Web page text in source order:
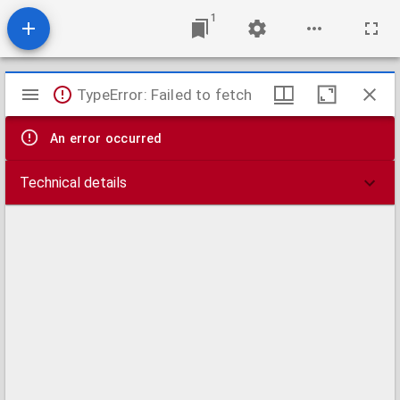
1
Mirador
viewer
TypeError: Failed to fetch
An error occurred
Technical details